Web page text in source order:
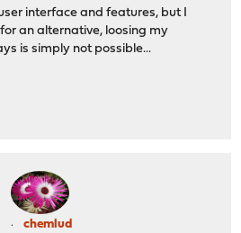
interface and features, but I
an alternative, loosing my
is simply not possible...
chemlud